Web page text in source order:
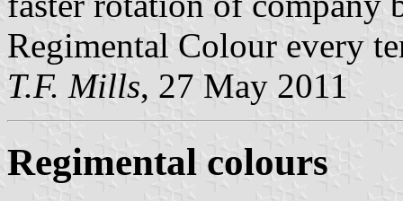
Regimental Colour every
T.F. Mills, 27 May 2011
Regimental colours